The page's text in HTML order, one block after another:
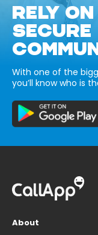
RELY
SECURE
With one of the
you’ll know who is
About